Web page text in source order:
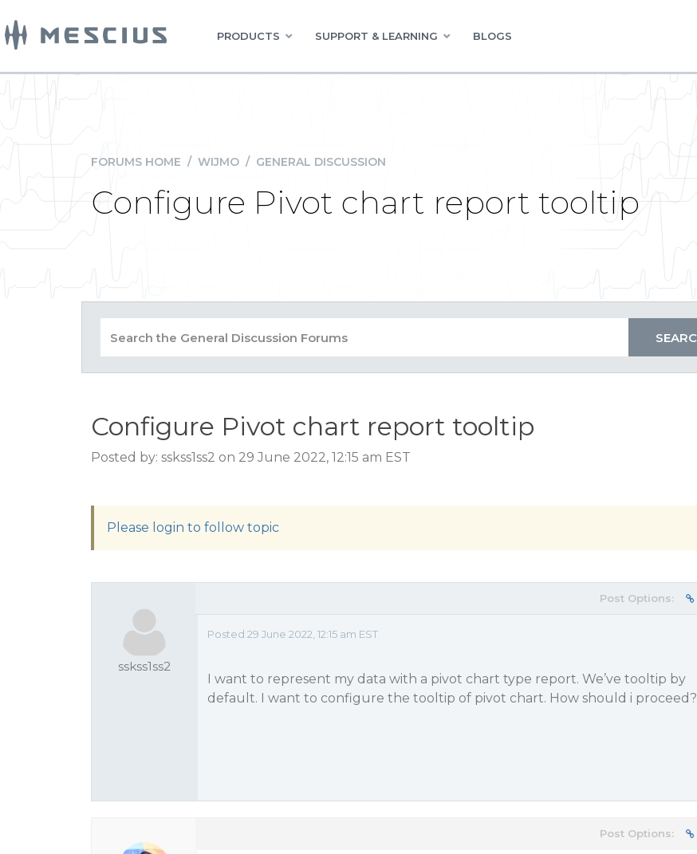
PRODUCTS SUPPORT & LEARNING BLOGS
FORUMS HOME / WIJMO / GENERAL DISCUSSION
Configure Pivot chart report tooltip
Configure Pivot chart report tooltip
Posted by: sskss1ss2 on 29 June 2022, 12:15 am EST
Please login to follow topic
sskss1ss2
Post Options:
Posted 29 June 2022, 12:15 am EST
I want to represent my data with a pivot chart type report. We’ve tooltip by
default. I want to configure the tooltip of pivot chart. How should i proceed?
Post Options: